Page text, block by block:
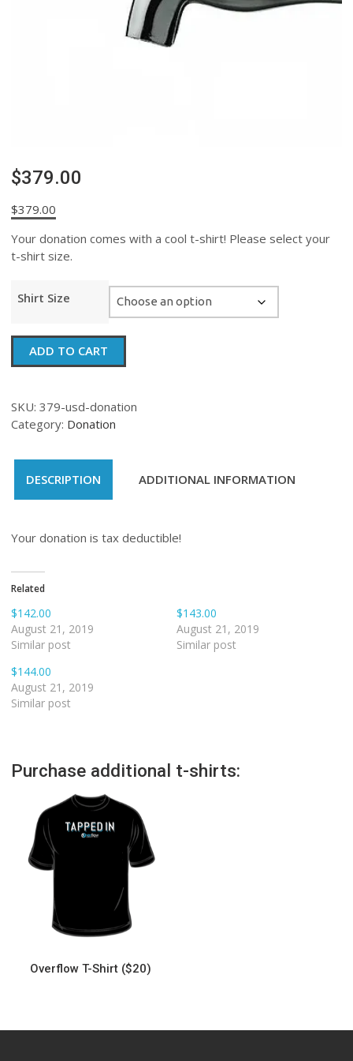
$379.00
$379.00
Your donation comes with a cool t-shirt! Please select your
t-shirt size.
Shirt Size
$379.00
quantity
ADD TO CART
SKU: 379-usd-donation
Category: Donation
DESCRIPTION ADDITIONAL INFORMATION
Your donation is tax deductible!
Related
$142.00
August 21, 2019
Similar post
$143.00
August 21, 2019
Similar post
$144.00
August 21, 2019
Similar post
Purchase additional t-shirts:
Overflow T-Shirt ($20)